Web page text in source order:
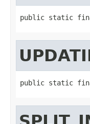
public static
public static